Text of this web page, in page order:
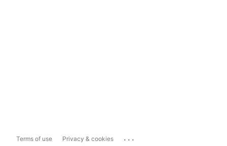
Terms of use Privacy & cookies ...